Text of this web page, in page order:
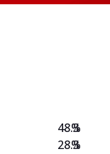
48.3
28.3
%
%